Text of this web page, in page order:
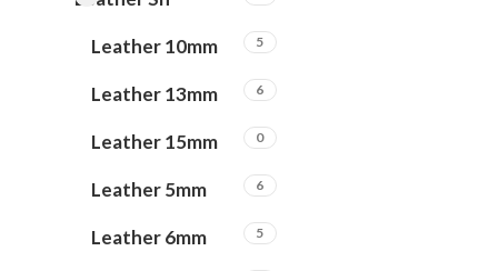
Leather 10mm 5
Leather 13mm 6
Leather 15mm 0
Leather 5mm 6
Leather 6mm 5